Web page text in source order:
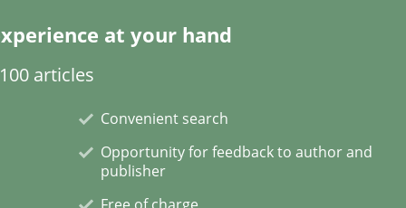
at your hand
articles
Convenient search
Opportunity for feedback to author and
publisher
Free of charge